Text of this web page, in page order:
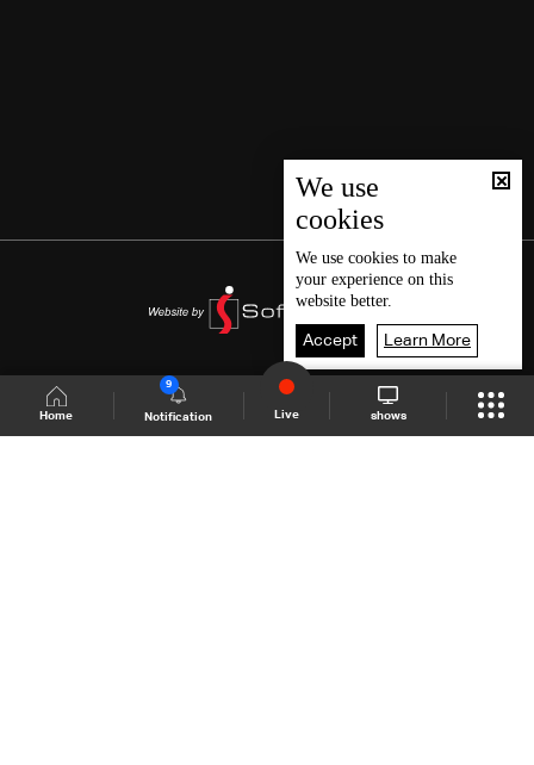
Home Notification
9
Live shows
We use
cookies
We use cookies to make
your experience on this
website better.
Accept Learn More
Shows Site Schedule Live